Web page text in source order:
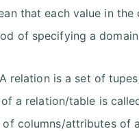
that each value in
of specifying a
relation is a set of
a relation/table is
of columns/attributes of